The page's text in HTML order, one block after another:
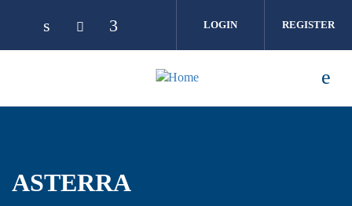
LOGIN REGISTER
ASTERRA